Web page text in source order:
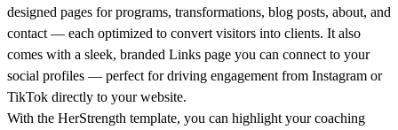
designed pages for programs, transformations, blog posts, about, and
contact — each optimized to convert visitors into clients. It also
comes with a sleek, branded Links page you can connect to your
social profiles — perfect for driving engagement from Instagram or
TikTok directly to your website.
With the HerStrength template, you can highlight your coaching